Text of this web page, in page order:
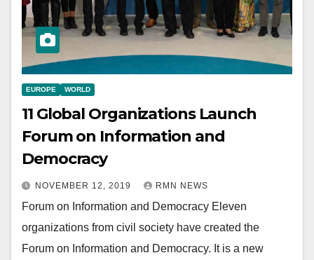
EUROPE WORLD
11 Global Organizations Launch
Forum on Information and
Democracy
NOVEMBER 12, 2019 RMN NEWS
Forum on Information and Democracy Eleven
organizations from civil society have created the
Forum on Information and Democracy. It is a new